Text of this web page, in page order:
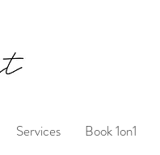
Services Book 1on1